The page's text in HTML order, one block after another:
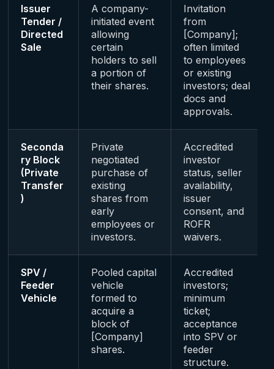
Issuer
Tender /
Directed
Sale
A company-
initiated event
allowing
certain
holders to sell
a portion of
their shares.
Invitation
from
[Company];
often limited
to employees
or existing
investors; deal
docs and
approvals.
Seconda
ry Block
(Private
Transfer
)
Private
negotiated
purchase of
existing
shares from
early
employees or
investors.
Accredited
investor
status, seller
availability,
issuer
consent, and
ROFR
waivers.
SPV /
Feeder
Vehicle
Pooled capital
vehicle
formed to
acquire a
block of
[Company]
shares.
Accredited
investors;
minimum
ticket;
acceptance
into SPV or
feeder
structure.